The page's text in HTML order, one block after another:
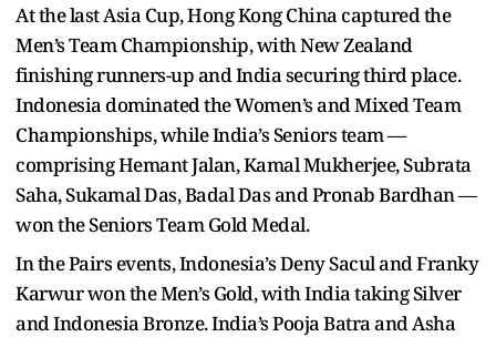
At the last Asia Cup, Hong Kong China captured the
Men’s Team Championship, with New Zealand
finishing runners-up and India securing third place.
Indonesia dominated the Women’s and Mixed Team
Championships, while India’s Seniors team —
comprising Hemant Jalan, Kamal Mukherjee, Subrata
Saha, Sukamal Das, Badal Das and Pronab Bardhan —
won the Seniors Team Gold Medal.
In the Pairs events, Indonesia’s Deny Sacul and Franky
Karwur won the Men’s Gold, with India taking Silver
and Indonesia Bronze. India’s Pooja Batra and Asha